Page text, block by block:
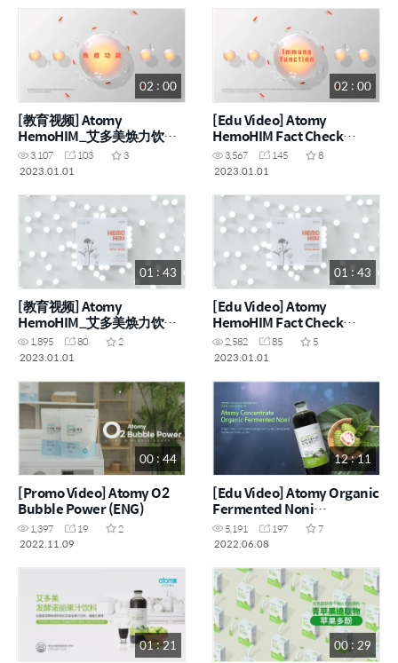
02 : 00
[教育视频] Atomy
HemoHIM_艾多美焕力饮事
实核查系列 [能力] (CHN)
3,107 103
3
2023.01.01
02 : 00
[Edu Video] Atomy
HemoHIM Fact Check
Series [Ability] (ENG)
3,567 145
8
2023.01.01
01 : 43
[教育视频] Atomy
HemoHIM_艾多美焕力饮事
实核查系列 [诞生] (CHN)
1,895 80
2
2023.01.01
01 : 43
[Edu Video] Atomy
HemoHIM Fact Check
Series [Birth] (ENG)
2,582 85
5
2023.01.01
00 : 44
[Promo Video] Atomy O2
Bubble Power (ENG)
1,397 19
2
2022.11.09
12 : 11
[Edu Video] Atomy Organic
Fermented Noni
Concentrate (ENG)
5,191 197
7
2022.06.08
01 : 21 00 : 29